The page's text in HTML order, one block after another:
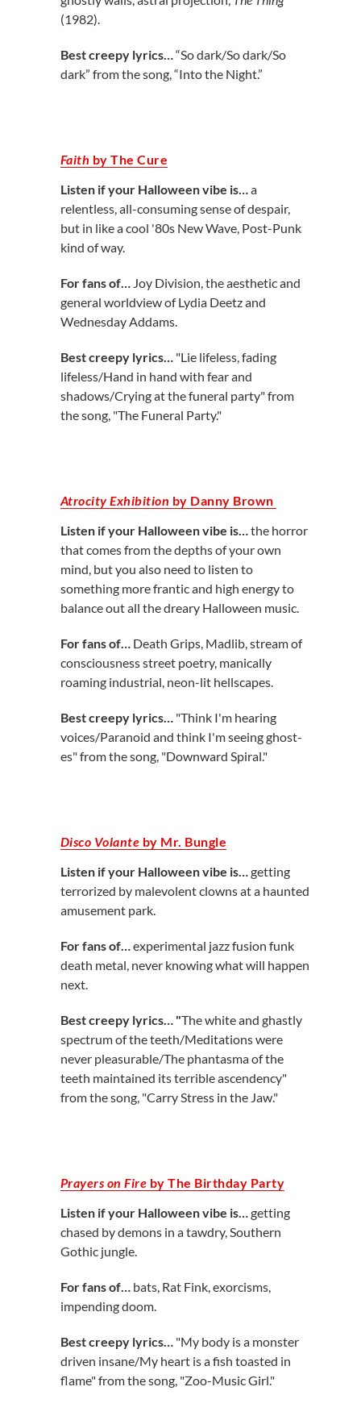
(1982).
Best creepy lyrics…“So dark/So dark/So
dark” from the song, “Into the Night.”
Faith by The Cure
Listen if your Halloween vibe is… a
relentless, all-consuming sense of despair,
but in like a cool '80s New Wave, Post-Punk
kind of way.
For fans of…
Joy Division, the aesthetic and
general worldview of Lydia Deetz and
Wednesday Addams.
Best creepy lyrics… "Lie lifeless, fading
lifeless/Hand in hand with fear and
shadows/Crying at the funeral party" from
the song, "The Funeral Party."
Atrocity Exhibition by Danny Brown
Listen if your Halloween vibe is… the horror
that comes from the depths of your own
mind, but you also need to listen to
something more frantic and high energy to
balance out all the dreary Halloween music.
For fans of… Death Grips, Madlib, stream of
consciousness street poetry, manically
roaming industrial, neon-lit hellscapes.
Best creepy lyrics… "Think I'm hearing
voices/Paranoid and think I'm seeing ghost-
es" from the song, "Downward Spiral."
Disco Volante by Mr. Bungle
Listen if your Halloween vibe is… getting
terrorized by malevolent clowns at a haunted
amusement park.
For fans of… experimental jazz fusion funk
death metal, never knowing what will happen
next.
Best creepy lyrics… "The white and ghastly
spectrum of the teeth/Meditations were
never pleasurable/The phantasma of the
teeth maintained its terrible ascendency"
from the song, "Carry Stress in the Jaw."
Prayers on Fire by The Birthday Party
Listen if your Halloween vibe is… getting
chased by demons in a tawdry, Southern
Gothic jungle.
For fans of… bats, Rat Fink, exorcisms,
impending doom.
Best creepy lyrics… "My body is a monster
driven insane/My heart is a fish toasted in
flame" from the song, "Zoo-Music Girl."